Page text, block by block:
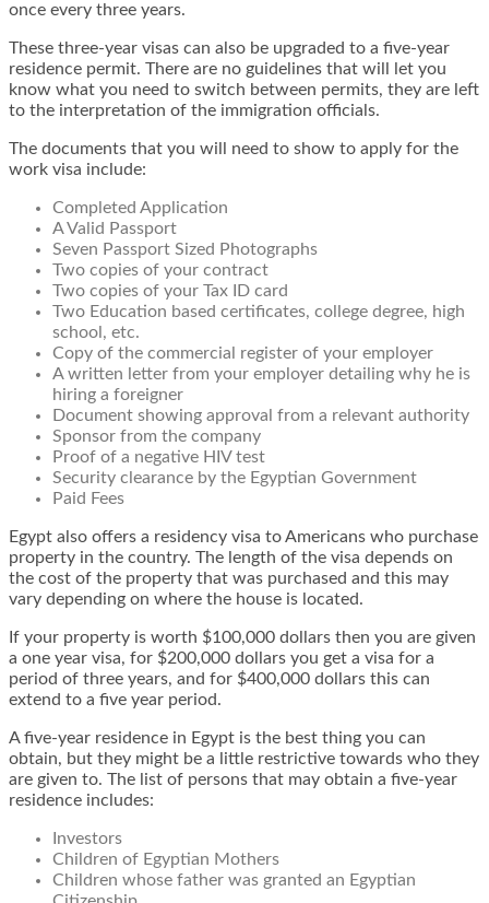
once every three years.
These three-year visas can also be upgraded to a five-year
residence permit. There are no guidelines that will let you
know what you need to switch between permits, they are left
to the interpretation of the immigration officials.
The documents that you will need to show to apply for the
work visa include:
Completed Application
A Valid Passport
Seven Passport Sized Photographs
Two copies of your contract
Two copies of your Tax ID card
Two Education based certificates, college degree, high
school, etc.
Copy of the commercial register of your employer
A written letter from your employer detailing why he is
hiring a foreigner
Document showing approval from a relevant authority
Sponsor from the company
Proof of a negative HIV test
Security clearance by the Egyptian Government
Paid Fees
Egypt also offers a residency visa to Americans who purchase
property in the country. The length of the visa depends on
the cost of the property that was purchased and this may
vary depending on where the house is located.
If your property is worth $100,000 dollars then you are given
a one year visa, for $200,000 dollars you get a visa for a
period of three years, and for $400,000 dollars this can
extend to a five year period.
A five-year residence in Egypt is the best thing you can
obtain, but they might be a little restrictive towards who they
are given to. The list of persons that may obtain a five-year
residence includes:
Investors
Children of Egyptian Mothers
Children whose father was granted an Egyptian